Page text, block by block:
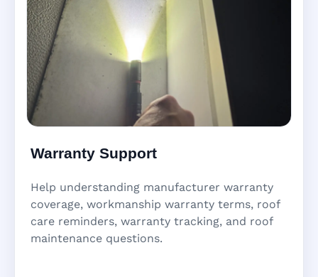
Warranty Support
Help understanding manufacturer warranty
coverage, workmanship warranty terms, roof
care reminders, warranty tracking, and roof
maintenance questions.